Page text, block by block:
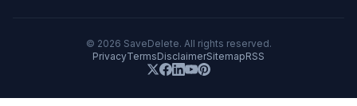
© 2026 SaveDelete. All rights reserved.
PrivacyTermsDisclaimerSitemapRSS